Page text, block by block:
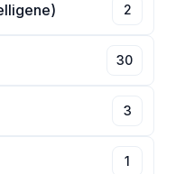
2
30
3
1